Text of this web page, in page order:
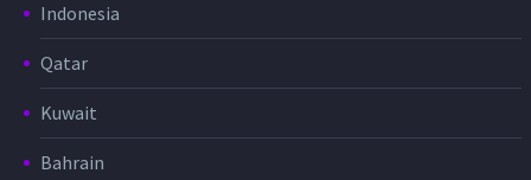
Indonesia
Qatar
Kuwait
Bahrain